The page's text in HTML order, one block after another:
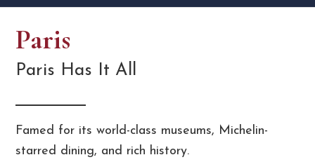
Paris
Paris Has It All
Famed for its world-class museums, Michelin-
starred dining, and rich history.